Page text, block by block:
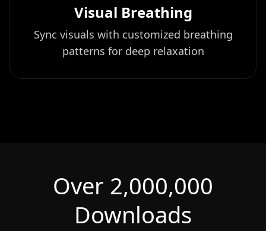
Visual Breathing
Sync visuals with customized breathing
patterns for deep relaxation
Over 2,000,000
Downloads